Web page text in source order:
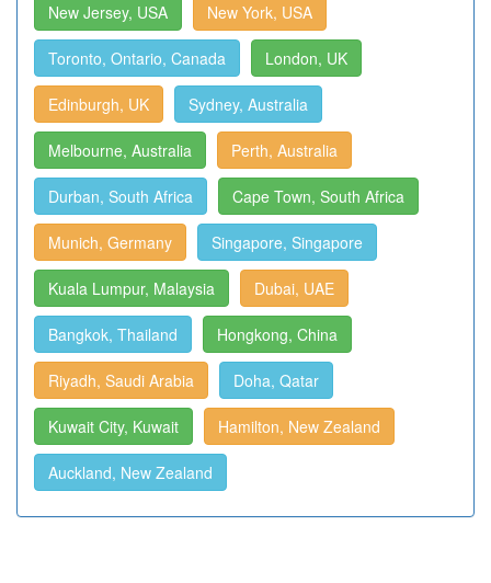
New Jersey, USA New York, USA
Toronto, Ontario, Canada London, UK
Edinburgh, UK Sydney, Australia
Melbourne, Australia Perth, Australia
Durban, South Africa Cape Town, South Africa
Munich, Germany Singapore, Singapore
Kuala Lumpur, Malaysia Dubai, UAE
Bangkok, Thailand Hongkong, China
Riyadh, Saudi Arabia Doha, Qatar
Kuwait City, Kuwait Hamilton, New Zealand
Auckland, New Zealand